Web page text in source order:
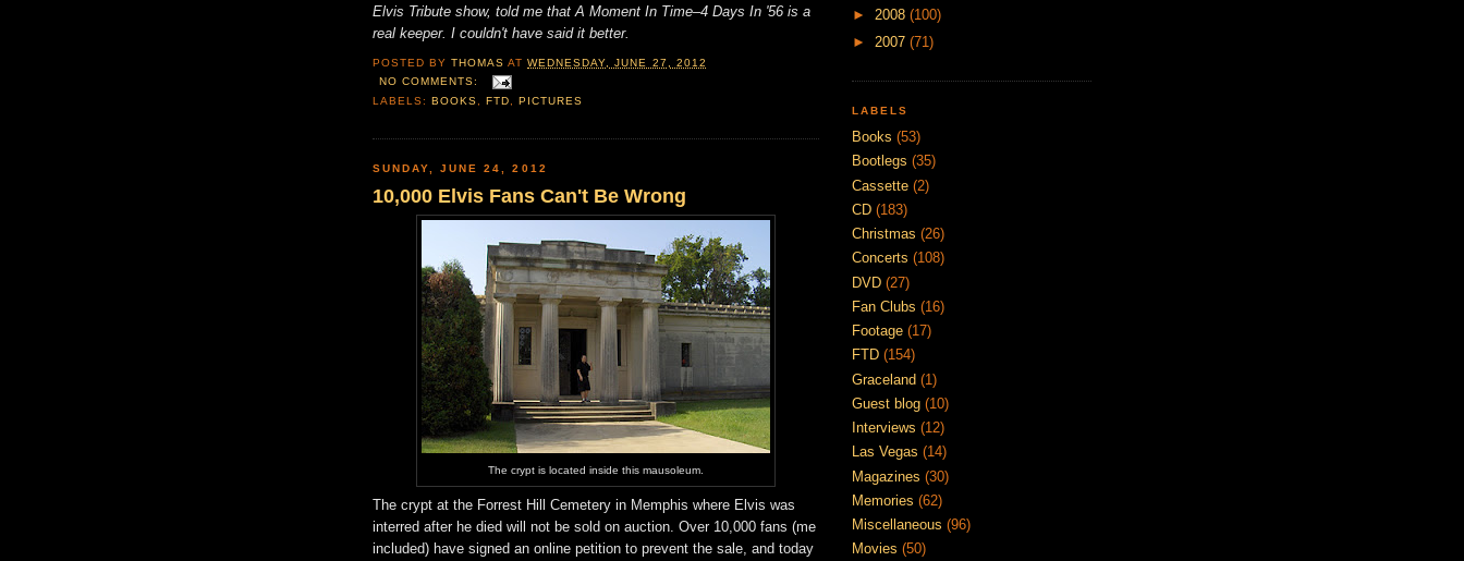
Elvis Tribute show, told me that A Moment In Time–4 Days In '56 is a
real keeper. I couldn't have said it better.
POSTED BYTHOMAS ATWEDNESDAY, JUNE 27, 2012
NO COMMENTS:
LABELS:BOOKS ,FTD ,PICTURES
SUNDAY, JUNE 24, 2012
10,000 Elvis Fans Can't Be Wrong
The crypt is located inside this mausoleum.
The crypt at the Forrest Hill Cemetery in Memphis where Elvis was
interred after he died will not be sold on auction. Over 10,000 fans (me
included) have signed an online petition to prevent the sale, and today
► 2008 (100)
► 2007 (71)
LABELS
Books (53)
Bootlegs (35)
Cassette (2)
CD (183)
Christmas (26)
Concerts (108)
DVD (27)
Fan Clubs (16)
Footage (17)
FTD (154)
Graceland (1)
Guest blog (10)
Interviews (12)
Las Vegas (14)
Magazines (30)
Memories (62)
Miscellaneous (96)
Movies (50)